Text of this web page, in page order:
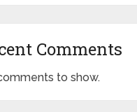
Comments
to show.